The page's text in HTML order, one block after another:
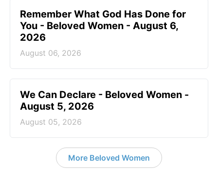
Remember What God Has Done for
You - Beloved Women - August 6,
2026
August 06, 2026
We Can Declare - Beloved Women -
August 5, 2026
August 05, 2026
More Beloved Women